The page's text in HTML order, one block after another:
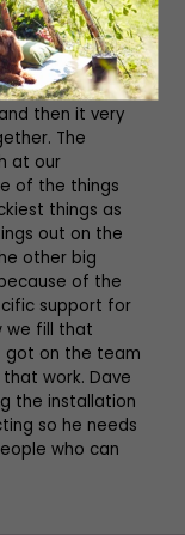
to remember
the whole
the castle is
much as we
then it very
The
at our
of the things
things as
out on the
other big
of the
support for
we fill that
got on the team
work. Dave
the installation
so he needs
who can